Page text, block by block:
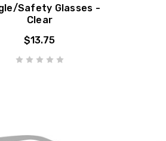
Safety Glasses -
Clear
$13.75